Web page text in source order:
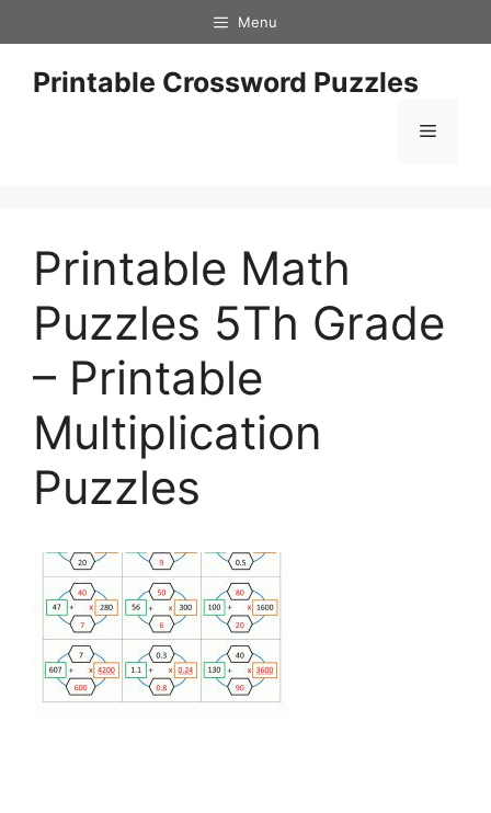
to
content
Menu
Printable Crossword Puzzles
Menu
Printable Math
Puzzles 5Th Grade
– Printable
Multiplication
Puzzles